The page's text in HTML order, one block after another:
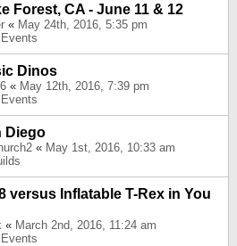
Forest, CA - June 11 & 12
« May 24th, 2016, 5:35 pm
Dinos
« May 12th, 2016, 7:39 pm
Diego
« May 1st, 2016, 10:33 am
versus Inflatable T-Rex in You
« March 2nd, 2016, 11:24 am